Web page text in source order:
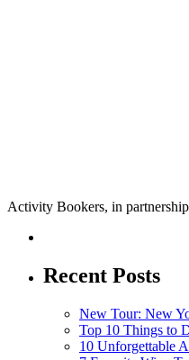
Activity Bookers, in
Recent Posts
New Tour: New
Top 10 Things to
10 Unforgettable